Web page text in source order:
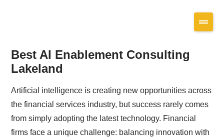
Best AI Enablement Consulting
Lakeland
Artificial intelligence is creating new opportunities across
the financial services industry, but success rarely comes
from simply adopting the latest technology. Financial
firms face a unique challenge: balancing innovation with